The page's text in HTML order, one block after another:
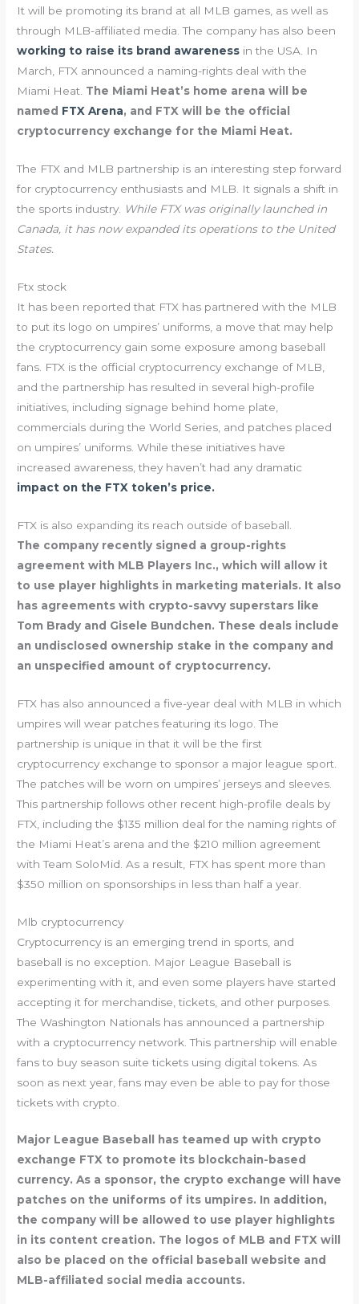
It will be promoting its brand at all MLB games, as well as
through MLB-affiliated media. The company has also been
working to raise its brand awareness in the USA. In
March, FTX announced a naming-rights deal with the
Miami Heat. The Miami Heat’s home arena will be
named FTX Arena, and FTX will be the official
cryptocurrency exchange for the Miami Heat.
The FTX and MLB partnership is an interesting step forward
for cryptocurrency enthusiasts and MLB. It signals a shift in
the sports industry.
While FTX was originally launched in
Canada, it has now expanded its operations to the United
States.
Ftx stock
It has been reported that FTX has partnered with the MLB
to put its logo on umpires’ uniforms, a move that may help
the cryptocurrency gain some exposure among baseball
fans. FTX is the official cryptocurrency exchange of MLB,
and the partnership has resulted in several high-profile
initiatives, including signage behind home plate,
commercials during the World Series, and patches placed
on umpires’ uniforms. While these initiatives have
increased awareness, they haven’t had any dramatic
impact on the FTX token’s price.
FTX is also expanding its reach outside of baseball.
The company recently signed a group-rights
agreement with MLB Players Inc., which will allow it
to use player highlights in marketing materials. It also
has agreements with crypto-savvy superstars like
Tom Brady and Gisele Bundchen. These deals include
an undisclosed ownership stake in the company and
an unspecified amount of cryptocurrency.
FTX has also announced a five-year deal with MLB in which
umpires will wear patches featuring its logo. The
partnership is unique in that it will be the first
cryptocurrency exchange to sponsor a major league sport.
The patches will be worn on umpires’ jerseys and sleeves.
This partnership follows other recent high-profile deals by
FTX, including the $135 million deal for the naming rights of
the Miami Heat’s arena and the $210 million agreement
with Team SoloMid. As a result, FTX has spent more than
$350 million on sponsorships in less than half a year.
Mlb cryptocurrency
Cryptocurrency is an emerging trend in sports, and
baseball is no exception. Major League Baseball is
experimenting with it, and even some players have started
accepting it for merchandise, tickets, and other purposes.
The Washington Nationals has announced a partnership
with a cryptocurrency network. This partnership will enable
fans to buy season suite tickets using digital tokens. As
soon as next year, fans may even be able to pay for those
tickets with crypto.
Major League Baseball has teamed up with crypto
exchange FTX to promote its blockchain-based
currency. As a sponsor, the crypto exchange will have
patches on the uniforms of its umpires. In addition,
the company will be allowed to use player highlights
in its content creation. The logos of MLB and FTX will
also be placed on the official baseball website and
MLB-affiliated social media accounts.